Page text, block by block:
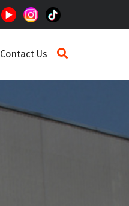
Contact Us